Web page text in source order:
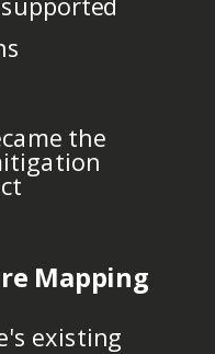
the
Mapping
existing